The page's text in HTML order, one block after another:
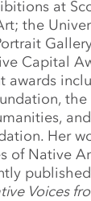
at
the
Capital
awards
Her
of Native
Voices